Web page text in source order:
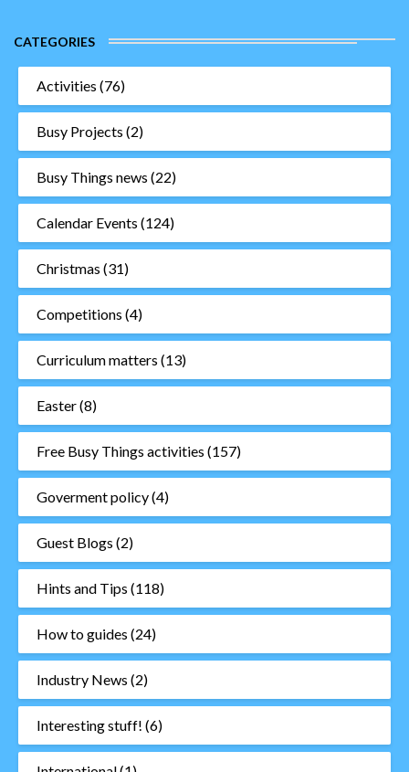
CATEGORIES
Activities (76)
Busy Projects (2)
Busy Things news (22)
Calendar Events (124)
Christmas (31)
Competitions (4)
Curriculum matters (13)
Easter(8)
Free Busy Things activities (157)
Goverment policy(4)
Guest Blogs (2)
Hints and Tips (118)
How to guides (24)
Industry News (2)
Interesting stuff! (6)